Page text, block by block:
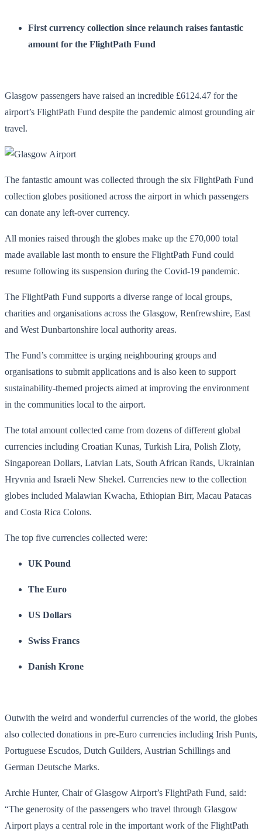
First currency collection since relaunch raises fantastic
amount for the FlightPath Fund
Glasgow passengers have raised an incredible £6124.47 for the
airport’s FlightPath Fund despite the pandemic almost grounding air
travel.
The fantastic amount was collected through the six FlightPath Fund
collection globes positioned across the airport in which passengers
can donate any left-over currency.
All monies raised through the globes make up the £70,000 total
made available last month to ensure the FlightPath Fund could
resume following its suspension during the Covid-19 pandemic.
The FlightPath Fund supports a diverse range of local groups,
charities and organisations across the Glasgow, Renfrewshire, East
and West Dunbartonshire local authority areas.
The Fund’s committee is urging neighbouring groups and
organisations to submit applications and is also keen to support
sustainability-themed projects aimed at improving the environment
in the communities local to the airport.
The total amount collected came from dozens of different global
currencies including Croatian Kunas, Turkish Lira, Polish Zloty,
Singaporean Dollars, Latvian Lats, South African Rands, Ukrainian
Hryvnia and Israeli New Shekel. Currencies new to the collection
globes included Malawian Kwacha, Ethiopian Birr, Macau Patacas
and Costa Rica Colons.
The top five currencies collected were:
UK Pound
The Euro
US Dollars
Swiss Francs
Danish Krone
Outwith the weird and wonderful currencies of the world, the globes
also collected donations in pre-Euro currencies including Irish Punts,
Portuguese Escudos, Dutch Guilders, Austrian Schillings and
German Deutsche Marks.
Archie Hunter, Chair of Glasgow Airport’s FlightPath Fund, said:
“The generosity of the passengers who travel through Glasgow
Airport plays a central role in the important work of the FlightPath